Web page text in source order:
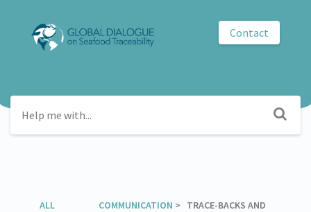
Contact
ALL
​COMMUNICATION ​ > ​ TRACE-BACKS AND